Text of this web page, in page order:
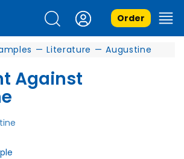
Order
— Literature — Augustine
Against